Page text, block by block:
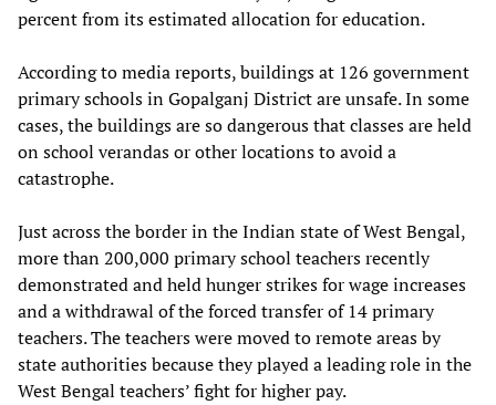
percent from its estimated allocation for education.
According to media reports, buildings at 126 government
primary schools in Gopalganj District are unsafe. In some
cases, the buildings are so dangerous that classes are held
on school verandas or other locations to avoid a
catastrophe.
Just across the border in the Indian state of West Bengal,
more than 200,000 primary school teachers recently
demonstrated and held hunger strikes for wage increases
and a withdrawal of the forced transfer of 14 primary
teachers. The teachers were moved to remote areas by
state authorities because they played a leading role in the
West Bengal teachers’ fight for higher pay.